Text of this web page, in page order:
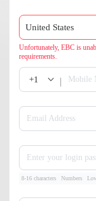
Unfortunately, EBC is
requirements.
+1 Mobile
Email Address
Enter your login
8-16 characters Numbers